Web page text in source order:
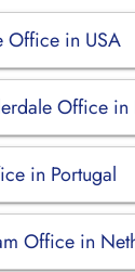
Office in USA
Office in
in Portugal
Office in